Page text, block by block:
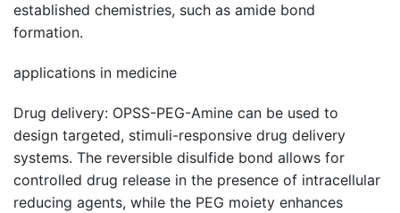
established chemistries, such as amide bond
formation.
applications in medicine
Drug delivery: OPSS-PEG-Amine can be used to
design targeted, stimuli-responsive drug delivery
systems. The reversible disulfide bond allows for
controlled drug release in the presence of intracellular
reducing agents, while the PEG moiety enhances